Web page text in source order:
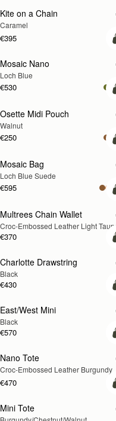
NEW
Kite on a Chain
Caramel
€395
NEW
Mosaic Nano
Loch Blue
€530
NEW
Osette Midi Pouch
Walnut
€250
NEW
Mosaic Bag
Loch Blue Suede
€595
NEW
Multrees Chain Wallet
Croc-Embossed Leather Light
€370
Charlotte Drawstring
Black
€430
East/West Mini
Black
€570
Nano Tote
Croc-Embossed Leather Burgundy
€470
NEW
Mini Tote